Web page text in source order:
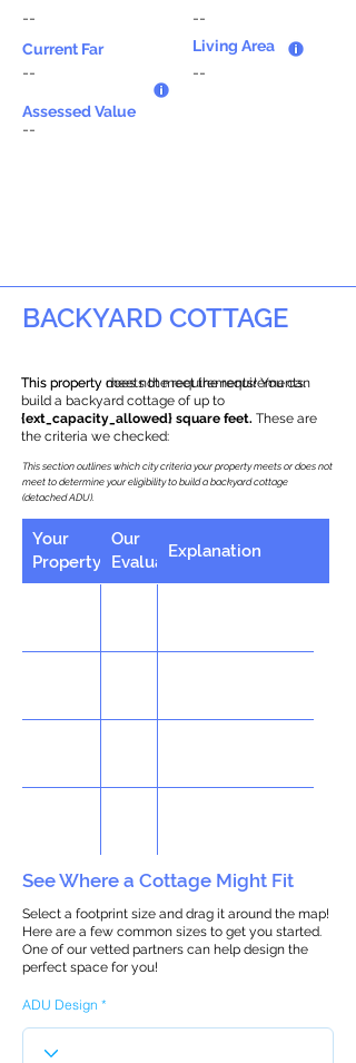
--
Current Far
--
--
Living Area
--
Assessed Value
--
BACKYARD COTTAGE
This property does not meet the requirements.
This property meets the requirements! You can
build a backyard cottage of up to
{ext_capacity_allowed} square feet. These are
the criteria we checked:
This section outlines which city criteria your property meets or does not
meet to determine your eligibility to build a backyard cottage
(detached ADU).
Your
Property
Our
Evaluation
Explanation
See Where a Cottage Might Fit
Select a footprint size and drag it around the map!
Here are a few common sizes to get you started.
One of our vetted partners can help design the
perfect space for you!
ADU Design